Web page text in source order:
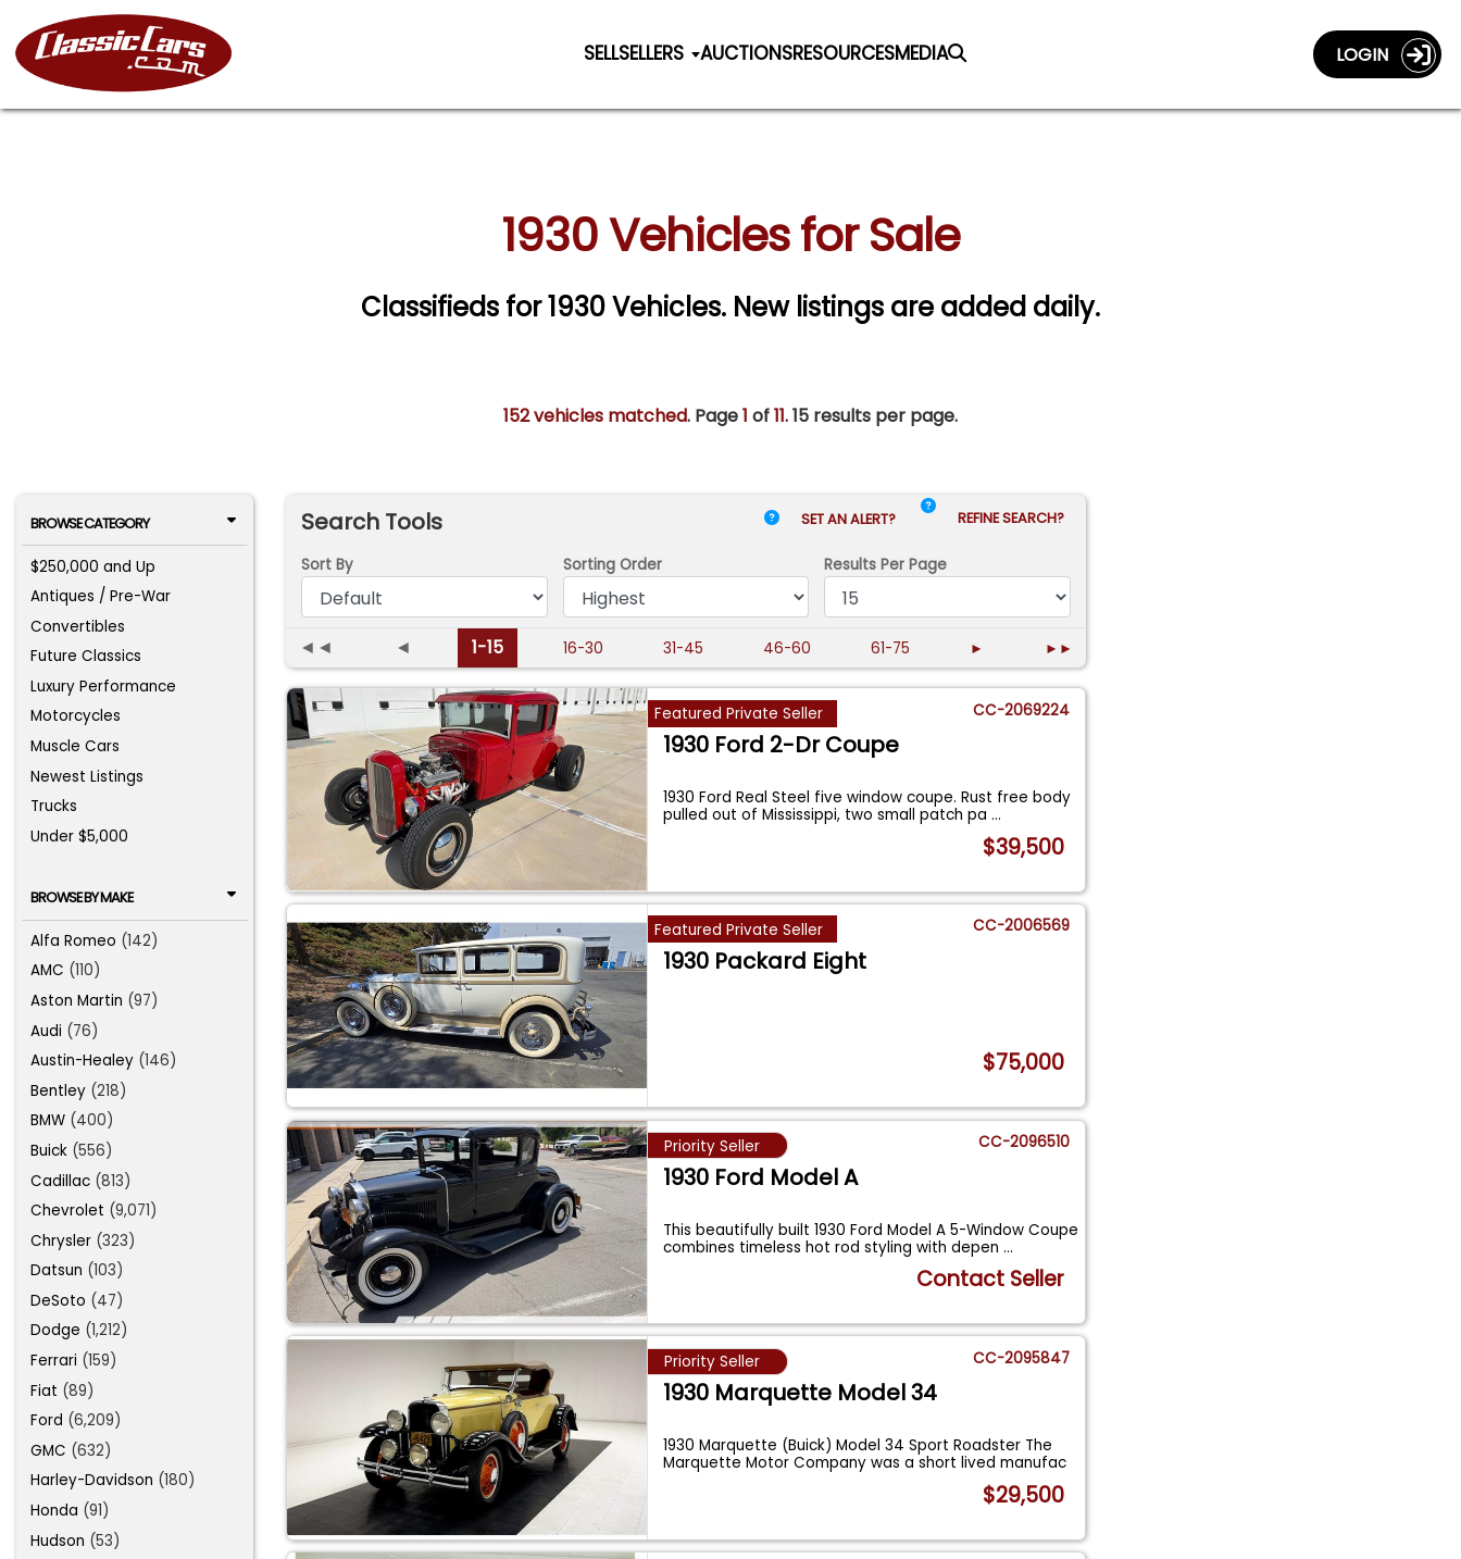
SELLSELLERS AUCTIONSRESOURCESMEDIA LOGIN
1930 Vehicles for Sale
Classifieds for 1930 Vehicles. New listings are added daily.
152 vehicles matched. Page1 of11.15 results per page.
BROWSE CATEGORY
$250,000 and Up
Antiques / Pre-War
Convertibles
Future Classics
Luxury Performance
Motorcycles
Muscle Cars
Newest Listings
Trucks
Under $5,000
BROWSE BY MAKE
Alfa Romeo (142)
AMC (110)
Aston Martin (97)
Audi (76)
Austin-Healey (146)
Bentley (218)
BMW (400)
Buick (556)
Cadillac (813)
Chevrolet (9,071)
Chrysler (323)
Datsun (103)
DeSoto (47)
Dodge (1,212)
Ferrari (159)
Fiat (89)
Ford (6,209)
GMC (632)
Harley-Davidson (180)
Honda (91)
Hudson (53)
Search Tools SET AN ALERT? REFINE SEARCH?
Sort By Sorting Order Results Per Page
◄◄ ◄ 1-15 16-30 31-45 46-60 61-75 ► ►►
Featured Private Seller CC-2069224
1930 Ford 2-Dr Coupe
1930 Ford Real Steel five window coupe. Rust free body
pulled out of Mississippi, two small patch pa...
$39,500
Featured Private Seller CC-2006569
1930 Packard Eight
$75,000
Priority Seller CC-2096510
1930 Ford Model A
This beautifully built 1930 Ford Model A 5-Window Coupe
combines timeless hot rod styling with depen...
Contact Seller
Priority Seller CC-2095847
1930 Marquette Model 34
1930 Marquette (Buick) Model 34 Sport Roadster The
Marquette Motor Company was a short lived manufac
$29,500